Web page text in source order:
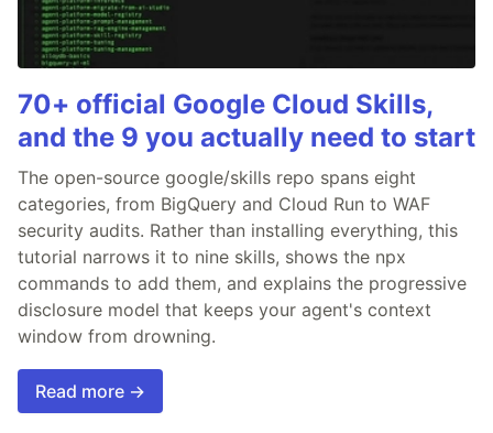
70+ official Google Cloud Skills,
and the 9 you actually need to start
The open-source google/skills repo spans eight
categories, from BigQuery and Cloud Run to WAF
security audits. Rather than installing everything, this
tutorial narrows it to nine skills, shows the npx
commands to add them, and explains the progressive
disclosure model that keeps your agent's context
window from drowning.
Read more →